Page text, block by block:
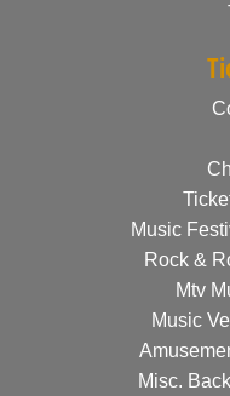
Music
Rock &
Mtv
Music
Misc.